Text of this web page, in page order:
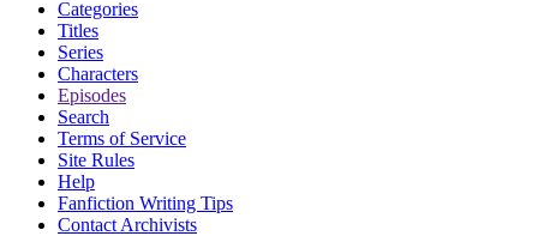
Categories
Titles
Series
Characters
Episodes
Search
Terms of Service
Site Rules
Help
Fanfiction Writing Tips
Contact Archivists